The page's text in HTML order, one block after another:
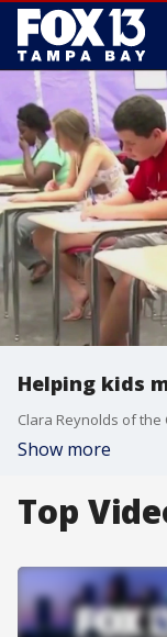
Helping kids
Show more
Top